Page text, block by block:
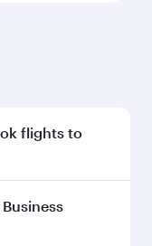
flights to
to enjoy the
dates. Fares